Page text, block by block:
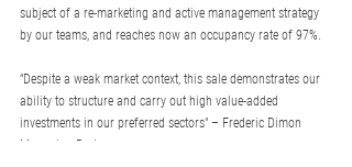
subject of a re-marketing and active management strategy
by our teams, and reaches now an occupancy rate of 97%.
“Despite a weak market context, this sale demonstrates our
ability to structure and carry out high value-added
investments in our preferred sectors" – Frederic Dimon
Managing Partner.